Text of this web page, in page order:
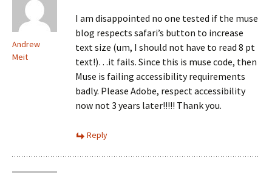
Andrew
Meit
I am disappointed no one tested if the muse
blog respects safari’s button to increase
text size (um, I should not have to read 8 pt
text!)…it fails. Since this is muse code, then
Muse is failing accessibility requirements
badly. Please Adobe, respect accessibility
now not 3 years later!!!!! Thank you.
Reply